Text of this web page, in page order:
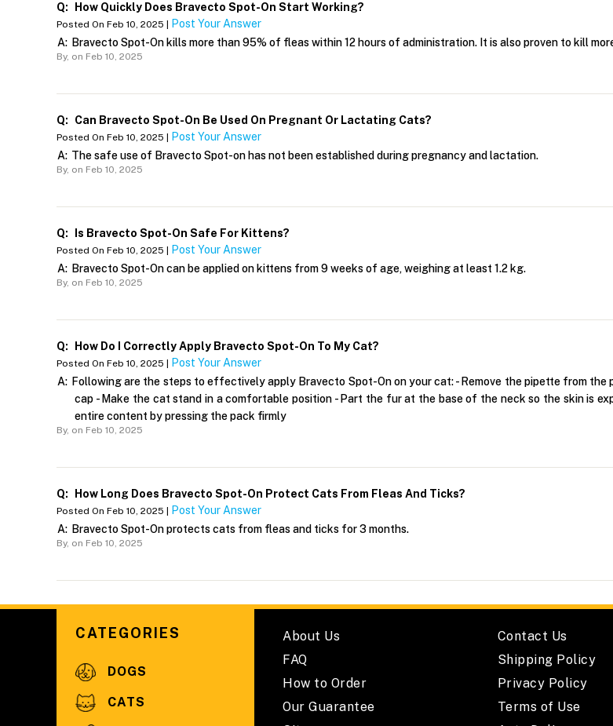
Q: How Quickly Does Bravecto Spot-On Start Working?
Posted On Feb 10, 2025 |
Post Your Answer
A: Bravecto Spot-On kills more than 95% of fleas within 12 hours of administration. It is also proven to kill
By, on Feb 10, 2025
Q: Can Bravecto Spot-On Be Used On Pregnant Or Lactating Cats?
Posted On Feb 10, 2025 |
Post Your Answer
A: The safe use of Bravecto Spot-on has not been established during pregnancy and lactation.
By, on Feb 10, 2025
Q: Is Bravecto Spot-On Safe For Kittens?
Posted On Feb 10, 2025 |
Post Your Answer
A: Bravecto Spot-On can be applied on kittens from 9 weeks of age, weighing at least 1.2 kg.
By, on Feb 10, 2025
Q: How Do I Correctly Apply Bravecto Spot-On To My Cat?
Posted On Feb 10, 2025 |
Post Your Answer
A: Following are the steps to effectively apply Bravecto Spot-On on your cat: - Remove the pipette from
cap - Make the cat stand in a comfortable position - Part the fur at the base of the neck so the skin is
entire content by pressing the pack firmly
By, on Feb 10, 2025
Q: How Long Does Bravecto Spot-On Protect Cats From Fleas And Ticks?
Posted On Feb 10, 2025 |
Post Your Answer
A: Bravecto Spot-On protects cats from fleas and ticks for 3 months.
By, on Feb 10, 2025
CATEGORIES
DOGS
CATS
About Us
FAQ
How to Order
Our Guarantee
Contact Us
Shipping Policy
Privacy Policy
Terms of Use